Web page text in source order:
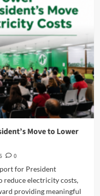
Move to Lower
0
for President
reduce electricity costs,
providing meaningful